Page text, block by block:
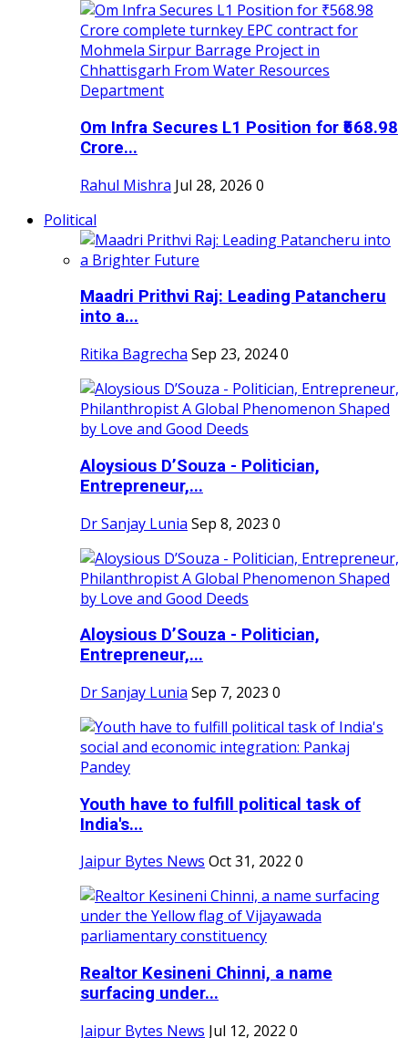
Om Infra Secures L1 Position for ₹568.98
Crore...
Rahul Mishra Jul 28, 2026 0
Political
Maadri Prithvi Raj: Leading Patancheru
into a...
Ritika Bagrecha Sep 23, 20240
Aloysious D’Souza - Politician,
Entrepreneur,...
Dr Sanjay Lunia Sep 8, 2023 0
Aloysious D’Souza - Politician,
Entrepreneur,...
Dr Sanjay Lunia Sep 7, 2023 0
Youth have to fulfill political task of
India's...
Jaipur Bytes News Oct 31, 2022 0
Realtor Kesineni Chinni, a name
surfacing under...
Jaipur Bytes News Jul 12, 2022 0